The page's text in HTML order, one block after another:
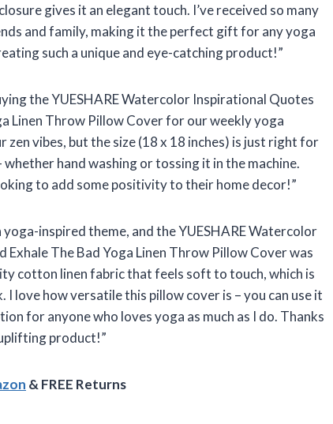
gives it an elegant touch. I’ve received so many
and family, making it the perfect gift for any yoga
such a unique and eye-catching product!”
the YUESHARE Watercolor Inspirational Quotes
Linen Throw Pillow Cover for our weekly yoga
vibes, but the size (18 x 18 inches) is just right for
whether hand washing or tossing it in the machine.
to add some positivity to their home decor!”
inspired theme, and the YUESHARE Watercolor
The Bad Yoga Linen Throw Pillow Cover was
cotton linen fabric that feels soft to touch, which is
love how versatile this pillow cover is – you can use it
for anyone who loves yoga as much as I do. Thanks
product!”
& FREE Returns